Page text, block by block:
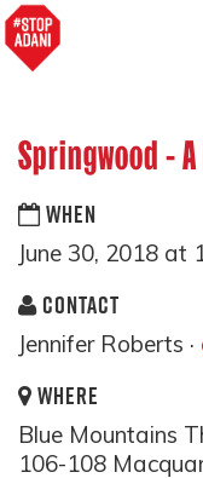
Springwood -
WHEN
June 30, 2018 at
CONTACT
Jennifer Roberts ·
WHERE
Blue Mountains
106-108